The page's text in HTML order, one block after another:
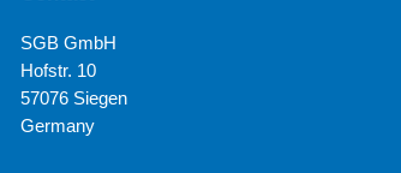
SGB GmbH
Hofstr. 10
57076 Siegen
Germany